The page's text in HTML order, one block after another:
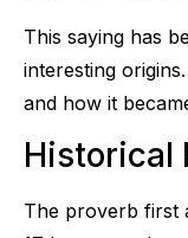
This saying has
interesting
and how it
Historical
The proverb first